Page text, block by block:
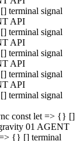
terminal signal
API
terminal signal
API
terminal signal
API
terminal signal
API
terminal signal
const let => {} []
01 AGENT
{} [] terminal